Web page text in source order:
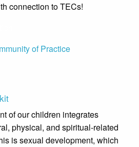
connection to TECs!
of Practice
of our children integrates
physical, and spiritual-related
is sexual development, which